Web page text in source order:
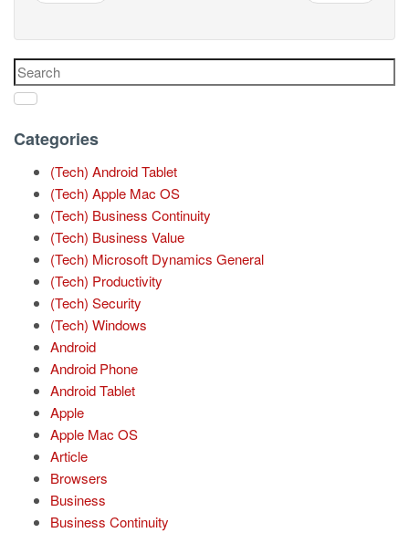
Categories
(Tech) Android Tablet
(Tech) Apple Mac OS
(Tech) Business Continuity
(Tech) Business Value
(Tech) Microsoft Dynamics General
(Tech) Productivity
(Tech) Security
(Tech) Windows
Android
Android Phone
Android Tablet
Apple
Apple Mac OS
Article
Browsers
Business
Business Continuity